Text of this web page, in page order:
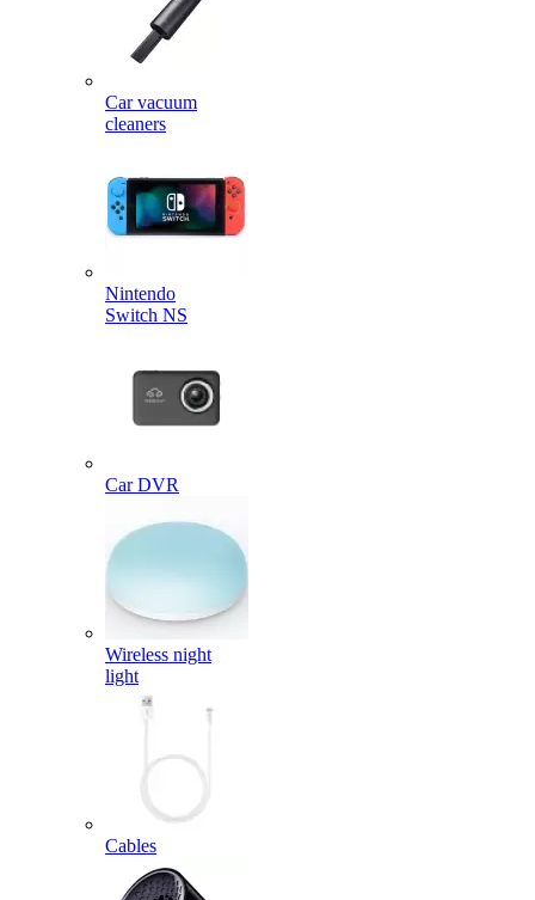
Car vacuum
cleaners
Nintendo
Switch NS
Car DVR
Wireless night
light
Cables